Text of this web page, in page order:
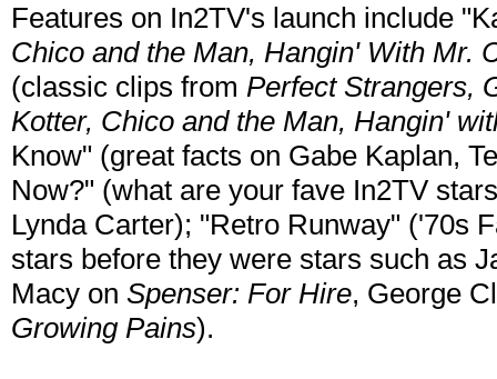
Features on In2TV's launch include
Chico and the Man, Hangin' With Mr.
(classic clips from Perfect Strangers,
Kotter, Chico and the Man, Hangin'
Know" (great facts on Gabe Kaplan,
Now?" (what are your fave In2TV
Lynda Carter); "Retro Runway" ('70s
stars before they were stars such as
Macy on Spenser: For Hire, George
Growing Pains).